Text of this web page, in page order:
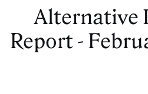
Alternative
Report -